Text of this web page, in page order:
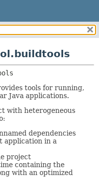
MODULES
PACKAGES
SERVICES
tools for running,
Java applications.
with heterogeneous
dependencies
application in a
project
containing the
with an optimized